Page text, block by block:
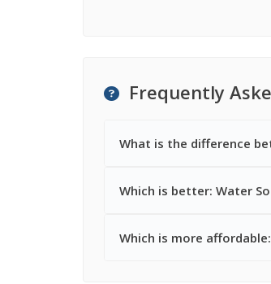
Frequently
What is the difference
Which is better: Water
Which is more